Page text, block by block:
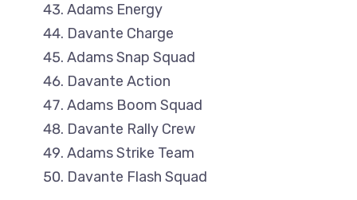
Adams Energy
Davante Charge
Adams Snap Squad
Davante Action
Adams Boom Squad
Davante Rally Crew
Adams Strike Team
Davante Flash Squad